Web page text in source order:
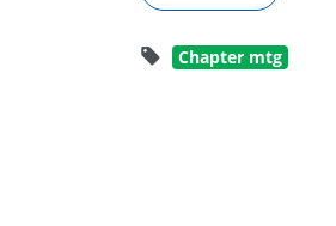
Chapter mtg